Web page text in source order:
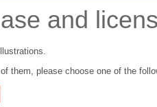
and
them, please choose one of the